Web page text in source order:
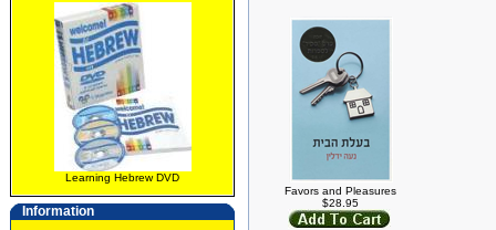
Learning Hebrew DVD
Information
Favors and Pleasures
$28.95